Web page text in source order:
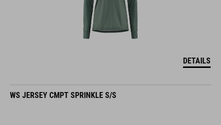
DETAILS
WS JERSEY CMPT SPRINKLE S/S